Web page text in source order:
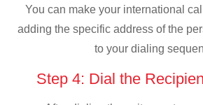
You can make your international
adding the specific address of the
to your dialing
Step 4: Dial the